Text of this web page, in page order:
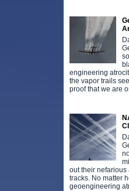
engineering
the vapor trails
proof that we are
out their nefarious
tracks. No matter
geoengineering